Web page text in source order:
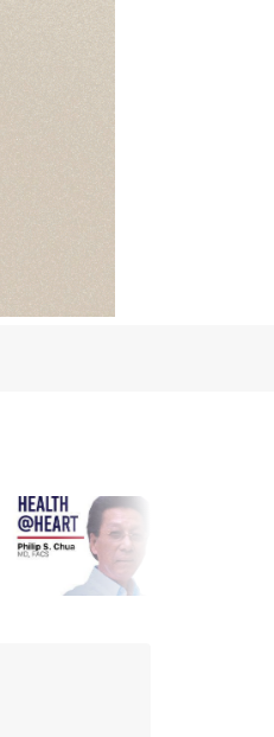
August 2, 2026
Protect the